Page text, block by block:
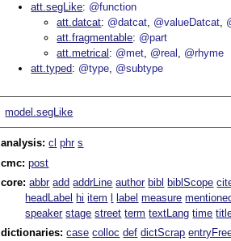
att.segLike @function
att.datcat @datcat @valueDatcat
att.fragmentable @part
att.metrical
@met @real
@rhyme
att.typed
@type @subtype
model.segLike
analysis:cl phr s
cmc:post
core:abbr add addrLine author bibl biblScope
headLabel hi item label measure
speaker stage street term textLang time
dictionaries:case colloc def dictScrap